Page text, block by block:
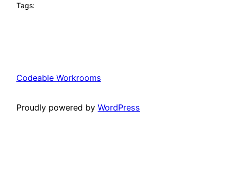
Tags:
Codeable Workrooms
Proudly powered by WordPress